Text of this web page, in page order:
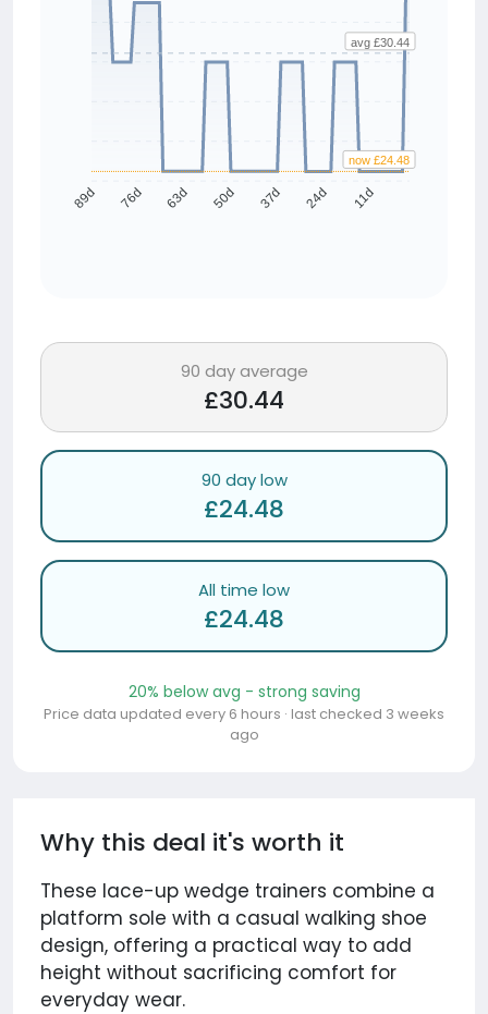
89d 76d 63d 50d 37d 24d 11d
avg £30.44
now £24.48
90 day average
£30.44
90 day low
£24.48
All time low
£24.48
20% below avg - strong saving
Price data updated every 6 hours · last checked 3 weeks
ago
Why this deal it's worth it
These lace-up wedge trainers combine a
platform sole with a casual walking shoe
design, offering a practical way to add
height without sacrificing comfort for
everyday wear.